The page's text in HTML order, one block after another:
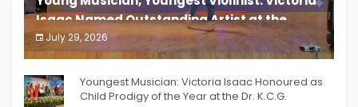
Isaac Named Outstanding Artist at the
South India Women Achievers Awards 2026
July 29, 2026
India PR Distribution
Youngest Musician: Victoria Isaac Honoured as
Child Prodigy of the Year at the Dr. K.C.G.